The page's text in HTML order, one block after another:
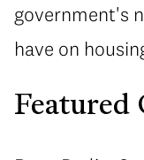
government's
have on
Featured